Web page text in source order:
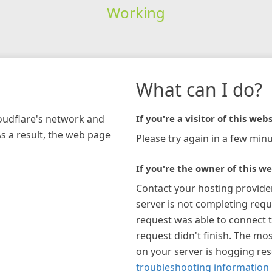
Working
network and
a result, the web page
What can I do?
If you're a visitor of this
Please try again in a few
If you're the owner of this
Contact your hosting
server is not completing
request was able to connect
request didn't finish. The
on your server is hogging
troubleshooting information